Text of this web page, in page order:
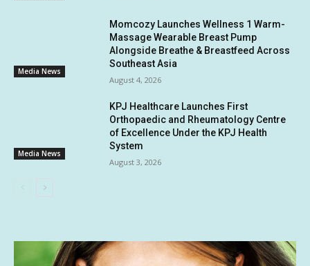
Media News
Momcozy Launches Wellness 1 Warm-
Massage Wearable Breast Pump
Alongside Breathe & Breastfeed Across
Southeast Asia
August 4, 2026
Media News
KPJ Healthcare Launches First
Orthopaedic and Rheumatology Centre
of Excellence Under the KPJ Health
System
August 3, 2026